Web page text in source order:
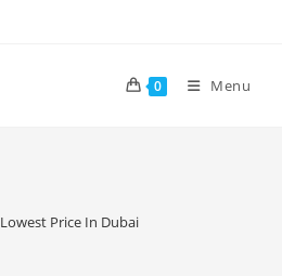
0 Menu
Price In Dubai